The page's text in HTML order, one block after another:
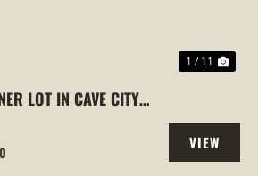
1 / 11
LOT IN CAVE CITY,
ON IT
VIEW
PROPERTY